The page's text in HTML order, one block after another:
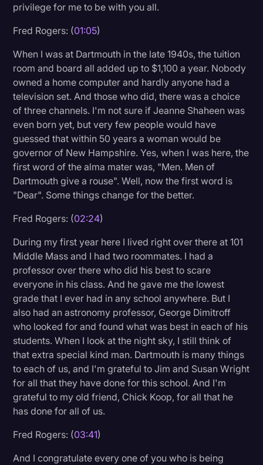
Politics
Productivity
Rev Spotlight
Speech to Text Technology
Supreme Court
Surveys and Data
Transcription
Video Editing
World News
privilege for me to be with you all.
Fred Rogers: (01:05)
When I was at Dartmouth in the late 1940s, the tuition
room and board all added up to $1,100 a year. Nobody
owned a home computer and hardly anyone had a
television set. And those who did, there was a choice
of three channels. I'm not sure if Jeanne Shaheen was
even born yet, but very few people would have
guessed that within 50 years a woman would be
governor of New Hampshire. Yes, when I was here, the
first word of the alma mater was, "Men. Men of
Dartmouth give a rouse". Well, now the first word is
"Dear". Some things change for the better.
Fred Rogers: (02:24)
During my first year here I lived right over there at 101
Middle Mass and I had two roommates. I had a
professor over there who did his best to scare
everyone in his class. And he gave me the lowest
grade that I ever had in any school anywhere. But I
also had an astronomy professor, George Dimitroff
who looked for and found what was best in each of his
students. When I look at the night sky, I still think of
that extra special kind man. Dartmouth is many things
to each of us, and I'm grateful to Jim and Susan Wright
for all that they have done for this school. And I'm
grateful to my old friend, Chick Koop, for all that he
has done for all of us.
Fred Rogers: (03:41)
And I congratulate every one of you who is being